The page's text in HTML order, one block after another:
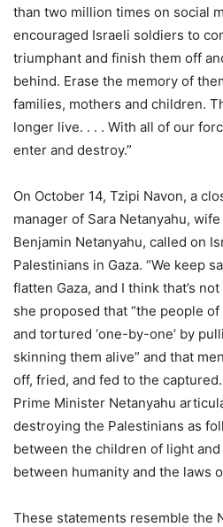
than two million times on social
encouraged Israeli soldiers to
triumphant and finish them off
behind. Erase the memory of
families, mothers and children.
longer live. . . . With all of our
enter and destroy.”
On October 14, Tzipi Navon, a
manager of Sara Netanyahu,
Benjamin Netanyahu, called on
Palestinians in Gaza. “We keep
flatten Gaza, and I think that’s
she proposed that “the people
and tortured ‘one-by-one’ by
skinning them alive” and that
off, fried, and fed to the
Prime Minister Netanyahu
destroying the Palestinians as
between the children of light
between humanity and the laws
These statements resemble the